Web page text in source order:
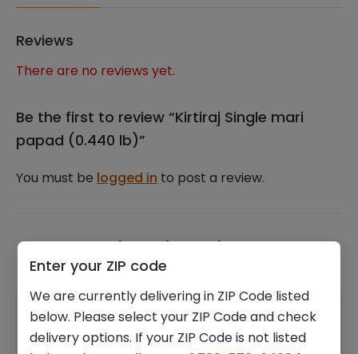
Reviews
There are no reviews yet.
Be the first to review “Kirtiraj Single mari
papad (0.440 lb)”
You must be logged in to post a review.
Related products
Enter your ZIP code
We are currently delivering in ZIP Code listed
below. Please select your ZIP Code and check
delivery options. If your ZIP Code is not listed